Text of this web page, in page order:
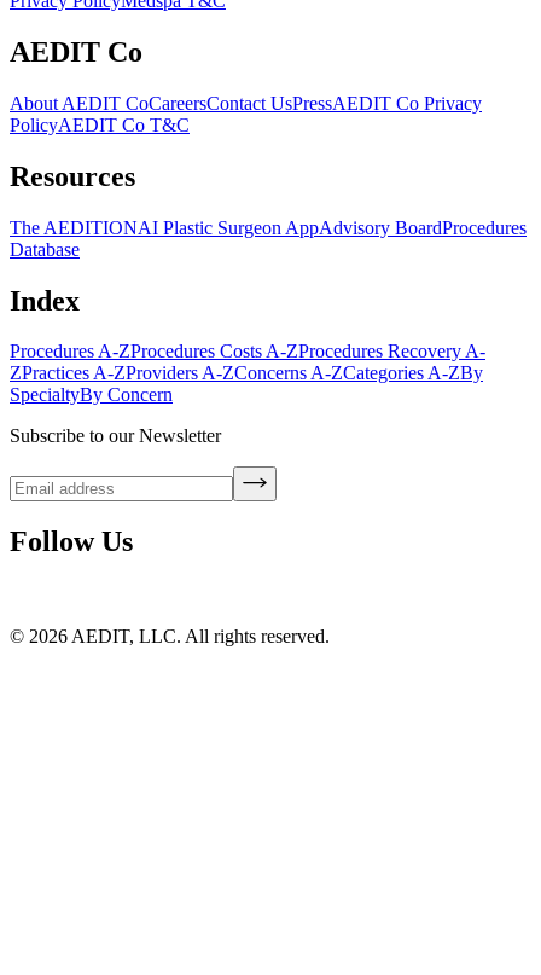
AEDIT Co
About AEDIT CoCareersContact UsPressAEDIT Co Privacy
PolicyAEDIT Co T&C
Resources
The AEDITIONAI Plastic Surgeon AppAdvisory BoardProcedures
Database
Index
Procedures A-ZProcedures Costs A-ZProcedures Recovery A-
ZPractices A-ZProviders A-ZConcerns A-ZCategories A-ZBy
SpecialtyBy Concern
Subscribe to our Newsletter
Follow Us
© 2026 AEDIT, LLC. All rights reserved.